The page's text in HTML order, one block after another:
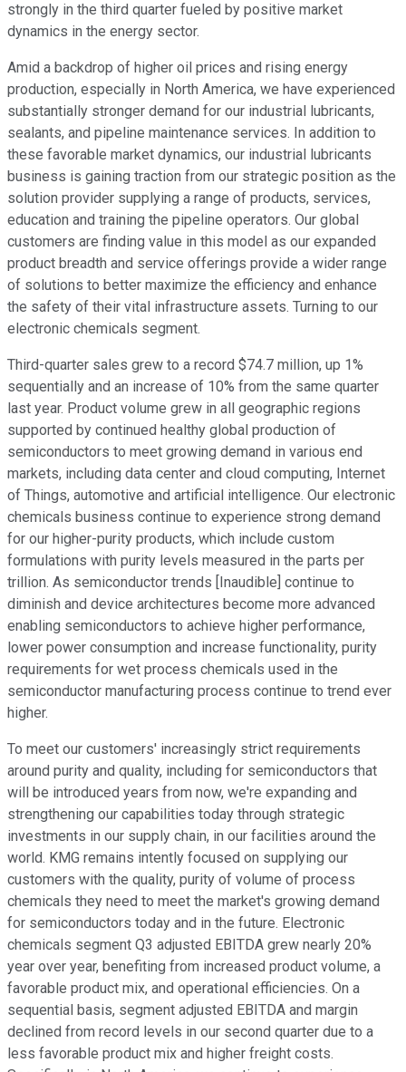
strongly in the third quarter fueled by positive market
dynamics in the energy sector.
Amid a backdrop of higher oil prices and rising energy
production, especially in North America, we have experienced
substantially stronger demand for our industrial lubricants,
sealants, and pipeline maintenance services. In addition to
these favorable market dynamics, our industrial lubricants
business is gaining traction from our strategic position as the
solution provider supplying a range of products, services,
education and training the pipeline operators. Our global
customers are finding value in this model as our expanded
product breadth and service offerings provide a wider range
of solutions to better maximize the efficiency and enhance
the safety of their vital infrastructure assets. Turning to our
electronic chemicals segment.
Third-quarter sales grew to a record $74.7 million, up 1%
sequentially and an increase of 10% from the same quarter
last year. Product volume grew in all geographic regions
supported by continued healthy global production of
semiconductors to meet growing demand in various end
markets, including data center and cloud computing, Internet
of Things, automotive and artificial intelligence. Our electronic
chemicals business continue to experience strong demand
for our higher-purity products, which include custom
formulations with purity levels measured in the parts per
trillion. As semiconductor trends [Inaudible] continue to
diminish and device architectures become more advanced
enabling semiconductors to achieve higher performance,
lower power consumption and increase functionality, purity
requirements for wet process chemicals used in the
semiconductor manufacturing process continue to trend ever
higher.
To meet our customers' increasingly strict requirements
around purity and quality, including for semiconductors that
will be introduced years from now, we're expanding and
strengthening our capabilities today through strategic
investments in our supply chain, in our facilities around the
world. KMG remains intently focused on supplying our
customers with the quality, purity of volume of process
chemicals they need to meet the market's growing demand
for semiconductors today and in the future. Electronic
chemicals segment Q3 adjusted EBITDA grew nearly 20%
year over year, benefiting from increased product volume, a
favorable product mix, and operational efficiencies. On a
sequential basis, segment adjusted EBITDA and margin
declined from record levels in our second quarter due to a
less favorable product mix and higher freight costs.